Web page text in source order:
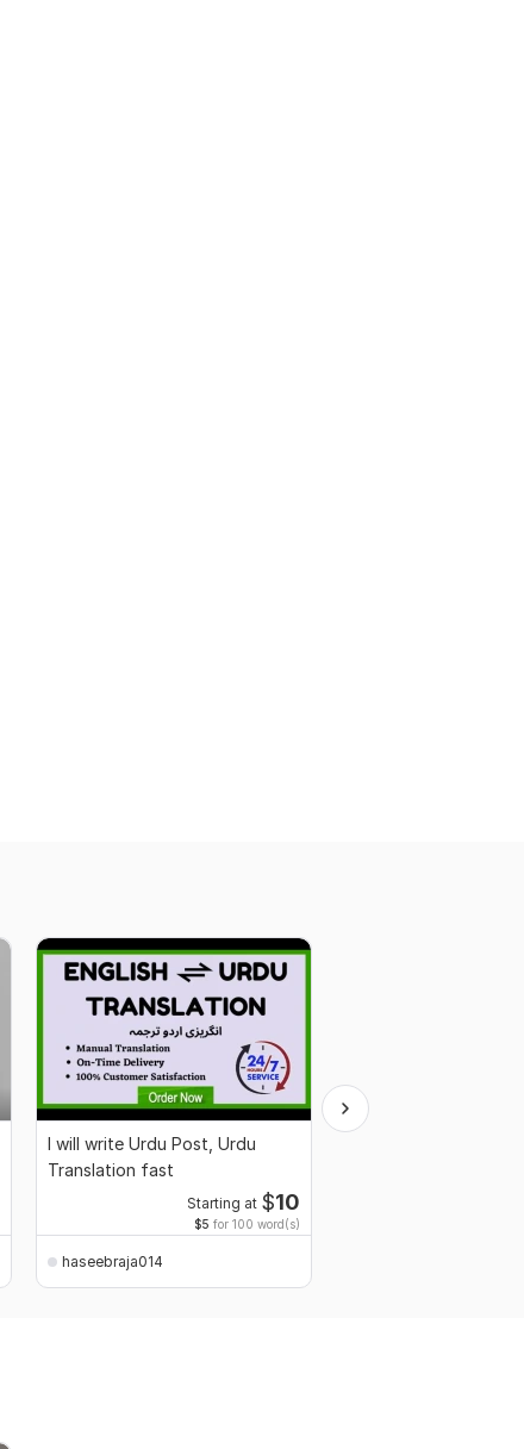
I will write Urdu Post, Urdu
Translation fast
Starting at $10
$5 for 100 word(s)
haseebraja014